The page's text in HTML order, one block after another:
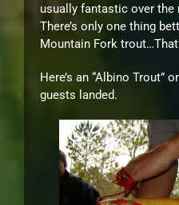
usually fantastic over the
There’s only one thing
Mountain Fork
Here’s an “Albino Trout”
guests landed.